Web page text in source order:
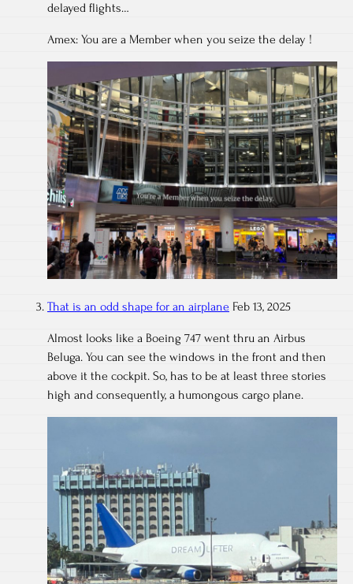
delayed flights…
Amex: You are a Member when you seize the delay !
That is an odd shape for an airplane Feb 13, 2025
Almost looks like a Boeing 747 went thru an Airbus
Beluga. You can see the windows in the front and then
above it the cockpit. So, has to be at least three stories
high and consequently, a humongous cargo plane.